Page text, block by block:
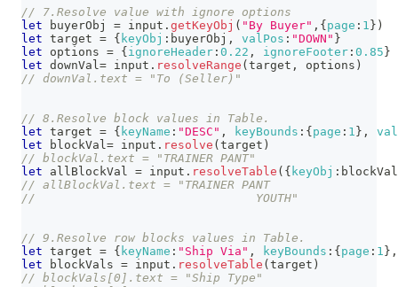
// 7.Resolve value with ignore options
let buyerObj = input . getKeyObj ( "By Buyer" , { page : 1 } )
let target = { keyObj : buyerObj , valPos : "DOWN" }
let options = { ignoreHeader : 0.22 , ignoreFooter : 0.85 }
let downVal= input . resolveRange ( target , options )
// downVal.text = "To (Seller)"
// 8.Resolve block values in Table.
let target = { keyName : "DESC" , keyBounds : { page : 1 } ,
let blockVal= input . resolve ( target )
// blockVal.text = "TRAINER PANT"
let allBlockVal = input . resolveTable ( { keyObj : blockVal
// allBlockVal.text = "TRAINER PANT
//                               YOUTH"
// 9.Resolve row blocks values in Table.
let target = { keyName : "Ship Via" , keyBounds : { page : 1 } ,
let blockVals = input . resolveTable ( target )
// blockVals[0].text = "Ship Type"